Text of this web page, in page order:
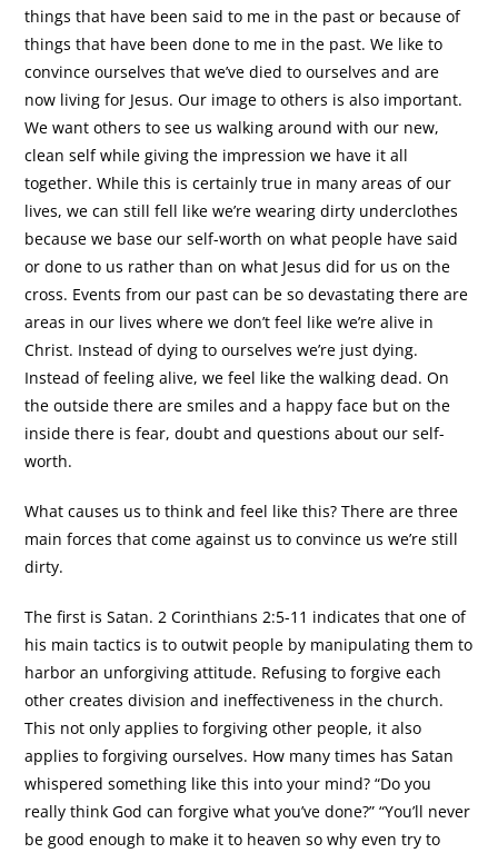
things that have been said to me in the past or because of
things that have been done to me in the past. We like to
convince ourselves that we’ve died to ourselves and are
now living for Jesus. Our image to others is also important.
We want others to see us walking around with our new,
clean self while giving the impression we have it all
together. While this is certainly true in many areas of our
lives, we can still fell like we’re wearing dirty underclothes
because we base our self-worth on what people have said
or done to us rather than on what Jesus did for us on the
cross. Events from our past can be so devastating there are
areas in our lives where we don’t feel like we’re alive in
Christ. Instead of dying to ourselves we’re just dying.
Instead of feeling alive, we feel like the walking dead. On
the outside there are smiles and a happy face but on the
inside there is fear, doubt and questions about our self-
worth.
What causes us to think and feel like this? There are three
main forces that come against us to convince us we’re still
dirty.
The first is Satan. 2 Corinthians 2:5-11 indicates that one of
his main tactics is to outwit people by manipulating them to
harbor an unforgiving attitude. Refusing to forgive each
other creates division and ineffectiveness in the church.
This not only applies to forgiving other people, it also
applies to forgiving ourselves. How many times has Satan
whispered something like this into your mind? “Do you
really think God can forgive what you’ve done?” “You’ll never
be good enough to make it to heaven so why even try to